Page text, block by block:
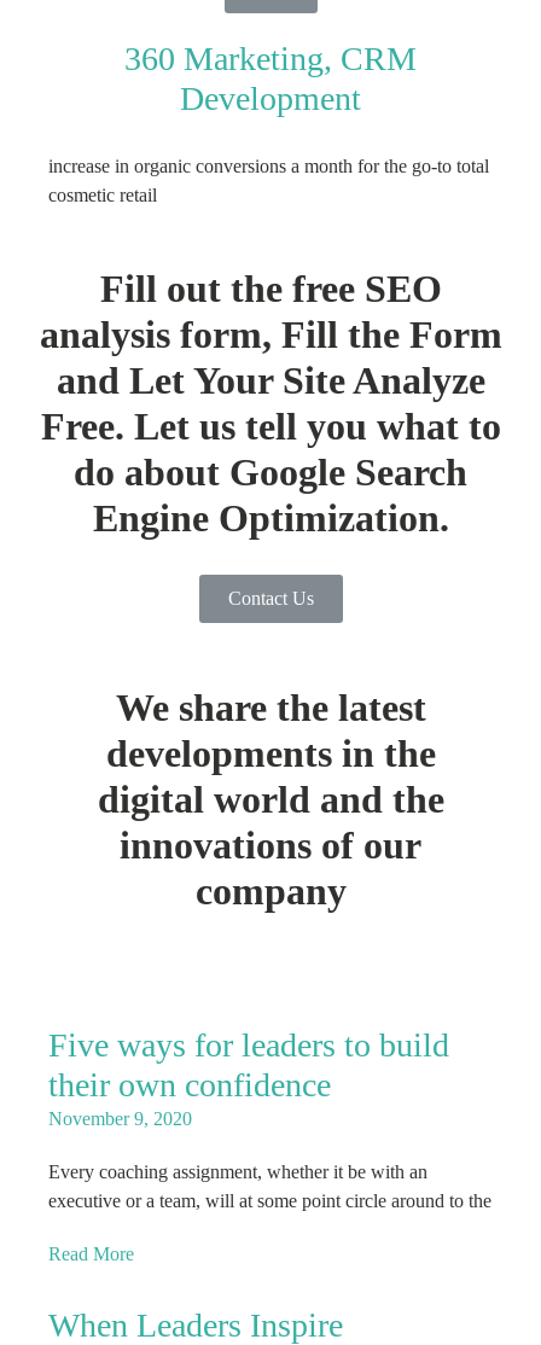
360 Marketing, CRM
Development
increase in organic conversions a month for the go-to total
cosmetic retail
Fill out the free SEO
analysis form, Fill the Form
and Let Your Site Analyze
Free. Let us tell you what to
do about Google Search
Engine Optimization.
Contact Us
We share the latest
developments in the
digital world and the
innovations of our
company
Five ways for leaders to build
their own confidence
November 9, 2020
Every coaching assignment, whether it be with an
executive or a team, will at some point circle around to the
Read More
When Leaders Inspire